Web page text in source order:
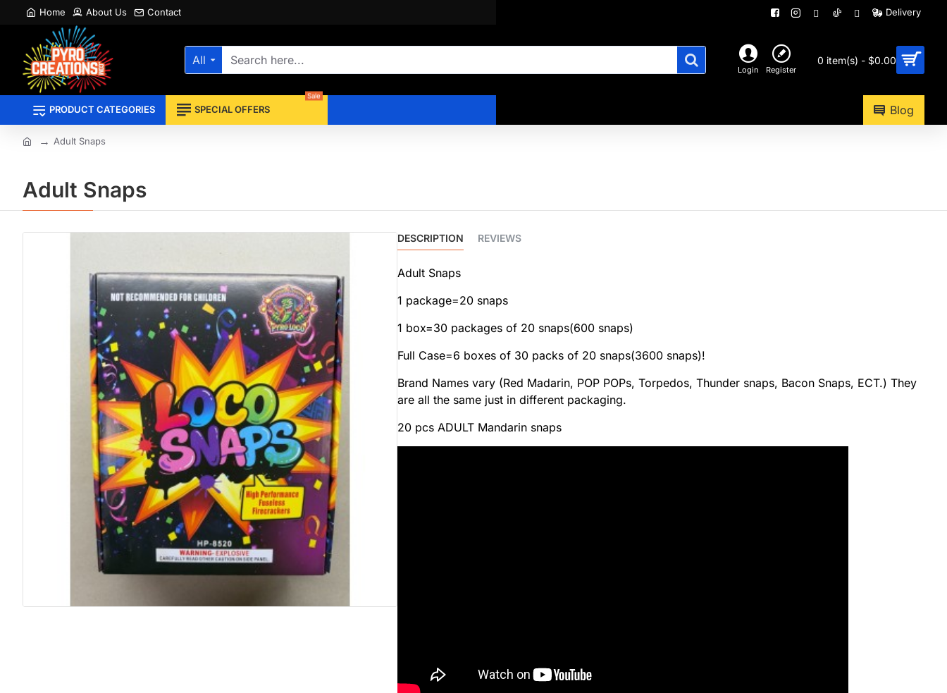
Home About Us Contact Delivery
All
Search
Login Register
0 item(s) - $0.00
PRODUCT CATEGORIES SPECIAL OFFERS
Sale
Blog
Adult Snaps
Adult Snaps
DESCRIPTION REVIEWS
Adult Snaps
1 package=20 snaps
1 box=30 packages of 20 snaps(600 snaps)
Full Case=6 boxes of 30 packs of 20 snaps(3600 snaps)!
Brand Names vary (Red Madarin, POP POPs, Torpedos, Thunder snaps, Bacon Snaps, ECT.) They
are all the same just in different packaging.
20 pcs ADULT Mandarin snaps